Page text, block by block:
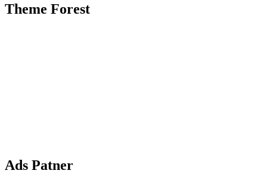
Theme Forest
Ads Patner